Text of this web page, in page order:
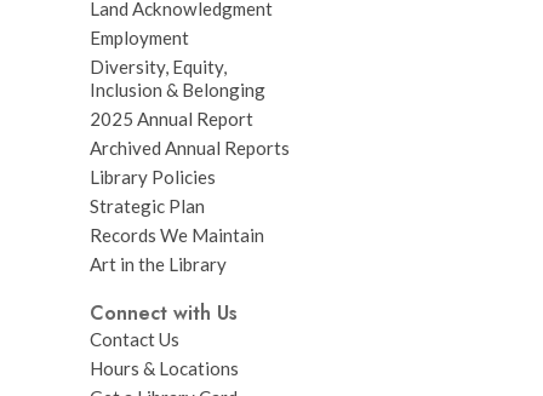
Land Acknowledgment
Employment
Diversity, Equity,
Inclusion & Belonging
2025 Annual Report
Archived Annual Reports
Library Policies
Strategic Plan
Records We Maintain
Art in the Library
Connect with Us
Contact Us
Hours & Locations